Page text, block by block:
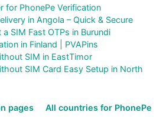
for PhonePe Verification
in Angola – Quick & Secure
SIM Fast OTPs in Burundi
in Finland | PVAPins
SIM in EastTimor
SIM Card Easy Setup in North
pages
All countries for PhonePe